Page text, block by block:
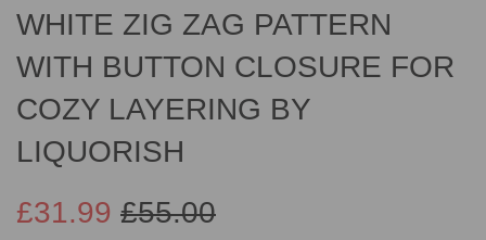
WHITE ZIG ZAG PATTERN
WITH BUTTON CLOSURE FOR
COZY LAYERING BY
LIQUORISH
£55.00
£31.99